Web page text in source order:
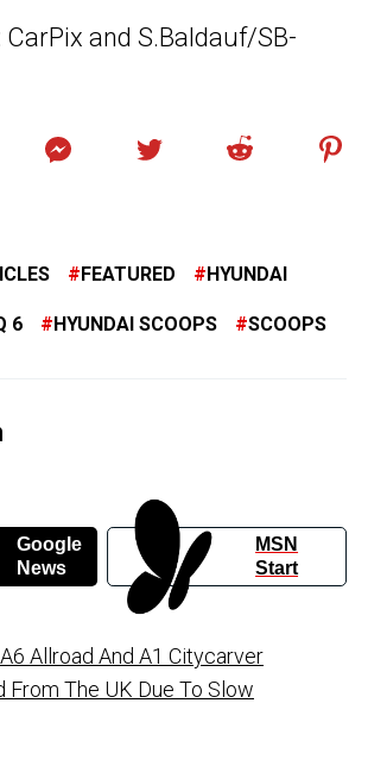
and S.Baldauf/SB-
FEATURED HYUNDAI
6 HYUNDAI SCOOPS SCOOPS
Google
News
MSN
Start
Allroad And A1 Citycarver
From The UK Due To Slow